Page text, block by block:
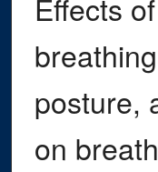
Effects
posture,
on